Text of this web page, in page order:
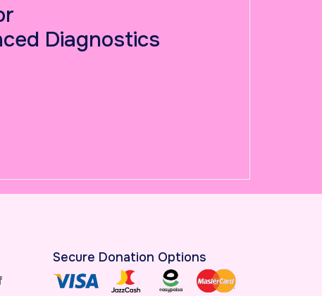
Diagnostics
Secure Donation Options